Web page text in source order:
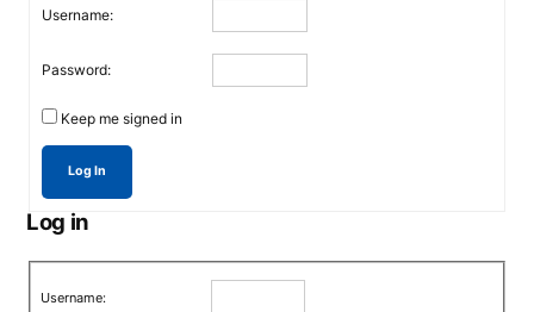
Username:
Password:
Keep me signed in
Log In
Log in
Username: